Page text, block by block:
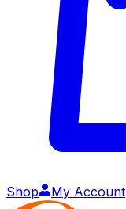
Shop My Account